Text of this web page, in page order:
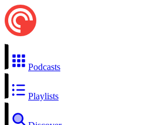
Podcasts
Playlists